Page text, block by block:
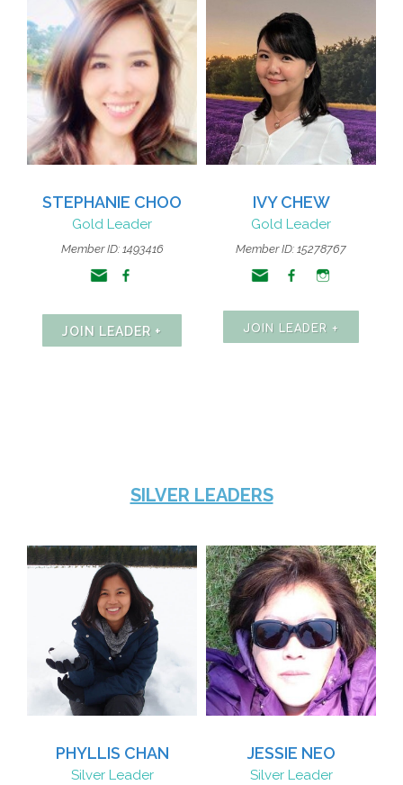
STEPHANIE CHOO
Gold Leader
Member ID: 1493416
JOIN LEADER +
IVY CHEW
Gold Leader
Member ID: 15278767
JOIN LEADER +
SILVER LEADERS
PHYLLIS CHAN
Silver Leader
JESSIE NEO
Silver Leader